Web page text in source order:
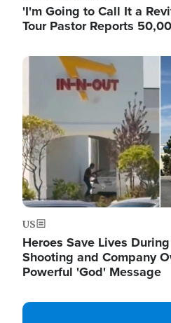
'I'm Going to Call It a
Tour Pastor Reports
Image
US
Heroes Save Lives
Shooting and Company
Powerful 'God' Message
Image